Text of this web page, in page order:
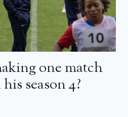
one match
season 4?